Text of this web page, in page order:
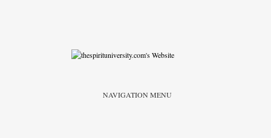
NAVIGATION MENU